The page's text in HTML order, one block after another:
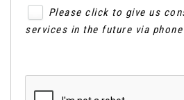
Please click to give us
services in the future via